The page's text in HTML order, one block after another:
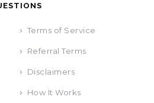
Terms of Service
Referral Terms
Disclaimers
How It Works